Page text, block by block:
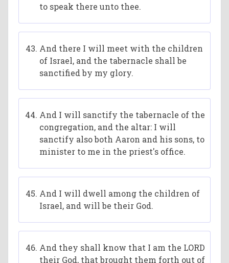
to speak there unto thee.
And there I will meet with the children
of Israel, and the tabernacle shall be
sanctified by my glory.
And I will sanctify the tabernacle of the
congregation, and the altar: I will
sanctify also both Aaron and his sons, to
minister to me in the priest's office.
And I will dwell among the children of
Israel, and will be their God.
And they shall know that I am the LORD
their God, that brought them forth out of